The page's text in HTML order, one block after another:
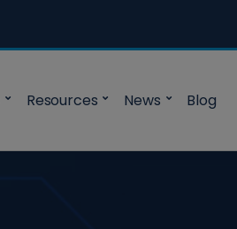
Resources News Blog